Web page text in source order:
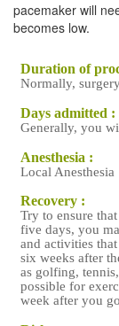
pacemaker will
becomes low.
Duration of
Normally,
Days admitted :
Generally, you
Anesthesia :
Local Anesthesia
Recovery :
Try to ensure
five days, you
and activities
six weeks after
as golfing,
possible for
week after you